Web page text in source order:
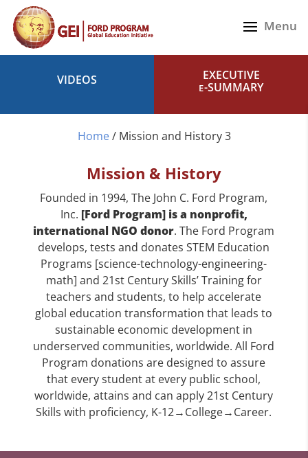
VIDEOS EXECUTIVE
E-SUMMARY
Home/ Mission and History 3
Mission & History
Founded in 1994, The John C. Ford Program,
Inc. [Ford Program] is a nonprofit,
international NGO donor. The Ford Program
develops, tests and donates STEM Education
Programs [science-technology-engineering-
math] and 21st Century Skills’ Training for
teachers and students, to help accelerate
global education transformation that leads to
sustainable economic development in
underserved communities, worldwide. All Ford
Program donations are designed to assure
that every student at every public school,
worldwide, attains and can apply 21st Century
Skills with proficiency, K-12→College→Career.